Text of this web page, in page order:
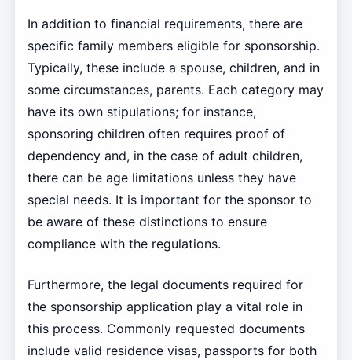
In addition to financial requirements, there are
specific family members eligible for sponsorship.
Typically, these include a spouse, children, and in
some circumstances, parents. Each category may
have its own stipulations; for instance,
sponsoring children often requires proof of
dependency and, in the case of adult children,
there can be age limitations unless they have
special needs. It is important for the sponsor to
be aware of these distinctions to ensure
compliance with the regulations.
Furthermore, the legal documents required for
the sponsorship application play a vital role in
this process. Commonly requested documents
include valid residence visas, passports for both